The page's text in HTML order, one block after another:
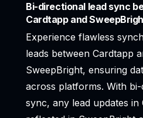
Bi-directional lead sync
Cardtapp and
Experience flawless
leads between Cardtapp
SweepBright, ensuring
across platforms. With
sync, any lead updates in